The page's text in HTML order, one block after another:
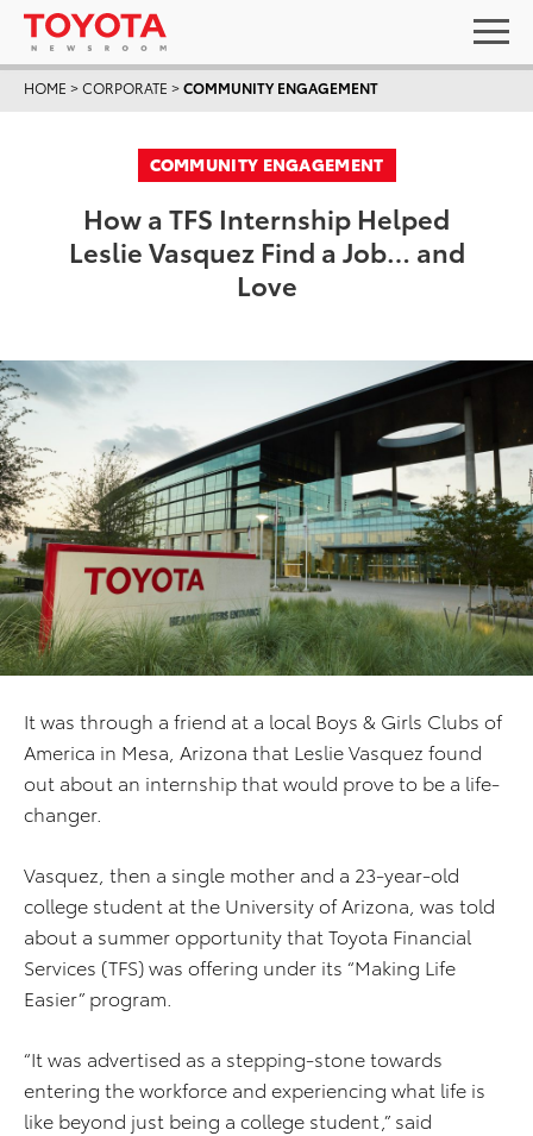
HOME >CORPORATE >COMMUNITY ENGAGEMENT
COMMUNITY ENGAGEMENT
How a TFS Internship Helped
Leslie Vasquez Find a Job… and
Love
It was through a friend at a local Boys & Girls Clubs of
America in Mesa, Arizona that Leslie Vasquez found
out about an internship that would prove to be a life-
changer.
Vasquez, then a single mother and a 23-year-old
college student at the University of Arizona, was told
about a summer opportunity that Toyota Financial
Services (TFS) was offering under its “Making Life
Easier” program.
“It was advertised as a stepping-stone towards
entering the workforce and experiencing what life is
like beyond just being a college student,” said